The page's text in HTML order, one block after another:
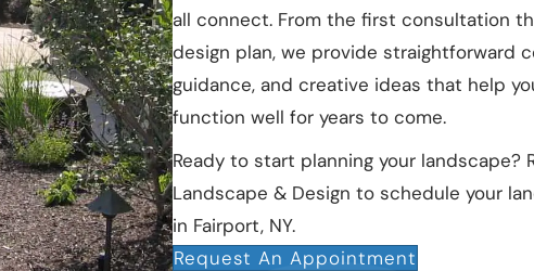
all connect. From the first consultation
design plan, we provide straightforward
guidance, and creative ideas that help
function well for years to come.
Ready to start planning your landscape?
Landscape & Design to schedule your
in Fairport, NY.
Request An Appointment